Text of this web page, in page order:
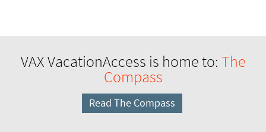
VAX VacationAccess is home to: The
Compass
Read The Compass